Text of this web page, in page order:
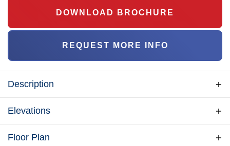
DOWNLOAD BROCHURE
REQUEST MORE INFO
Description
cottage that blends elegance and functionality. This
living area, a well-appointed kitchen with a dining
Elevations
Floor Plan